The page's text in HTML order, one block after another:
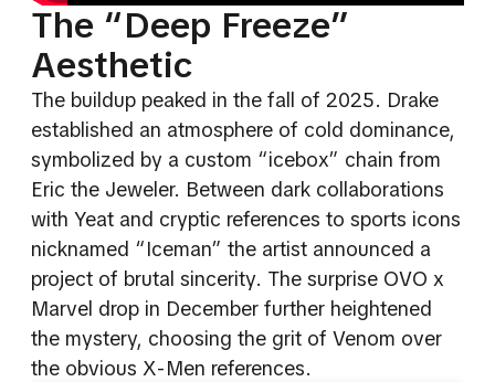
The “Deep Freeze”
Aesthetic
The buildup peaked in the fall of 2025. Drake
established an atmosphere of cold dominance,
symbolized by a custom “icebox” chain from
Eric the Jeweler. Between dark collaborations
with Yeat and cryptic references to sports icons
nicknamed “Iceman” the artist announced a
project of brutal sincerity. The surprise OVO x
Marvel drop in December further heightened
the mystery, choosing the grit of Venom over
the obvious X-Men references.